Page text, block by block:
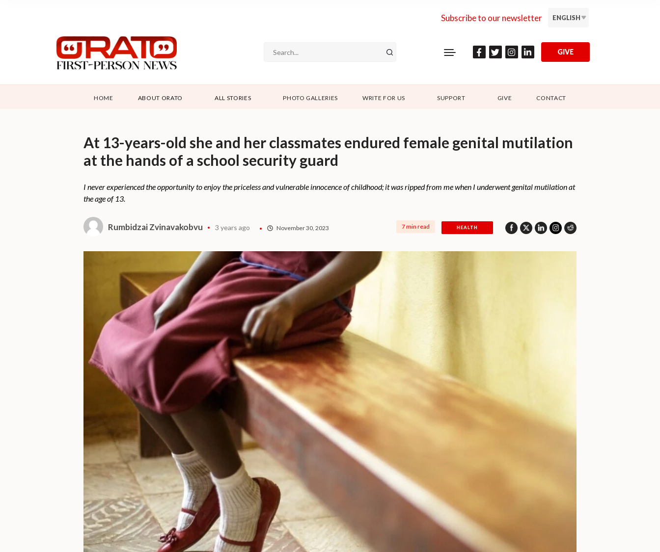
Subscribe to our newsletter ENGLISH
GIVE
HOME ABOUT ORATO ALL STORIES PHOTO GALLERIES WRITE FOR US SUPPORT GIVE CONTACT
At 13-years-old she and her classmates endured female genital mutilation
at the hands of a school security guard
I never experienced the opportunity to enjoy the priceless and vulnerable innocence of childhood; it was ripped from me when I underwent genital mutilation at
the age of 13.
Rumbidzai Zvinavakobvu 3 years ago November 30, 2023 7 min read HEALTH